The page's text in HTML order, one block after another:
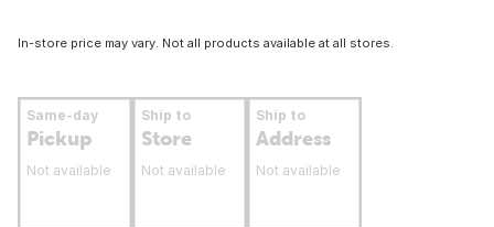
In-store price may vary. Not all products available at all stores.
Same-day
Pickup
Not available
Ship to
Store
Not available
Ship to
Address
Not available